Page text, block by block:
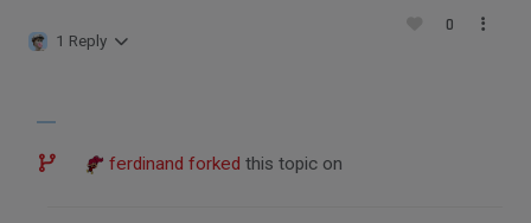
1 Reply
0
ferdinand forked this topic on